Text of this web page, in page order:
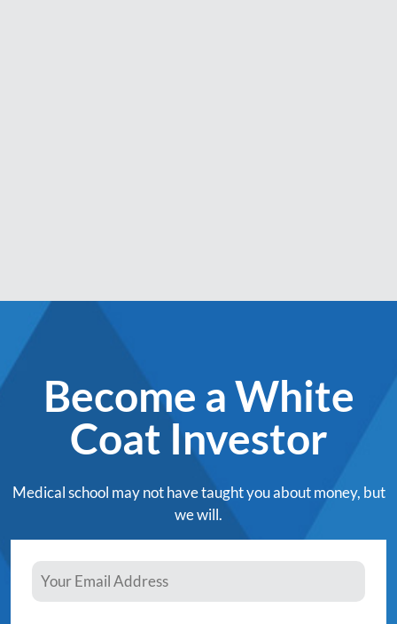
Become a White
Coat Investor
Medical school may not have taught you about money, but
we will.